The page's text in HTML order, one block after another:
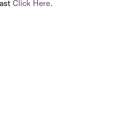
Click Here.